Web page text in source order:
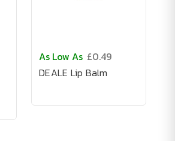
As Low As £0.49
DEALE Lip Balm